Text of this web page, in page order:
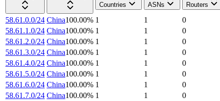
Countries
ASNs Routers
58.61.0.0/24 China100.00% 1 1
0
58.61.1.0/24 China100.00% 1 1
0
58.61.2.0/24 China100.00% 1 1
0
58.61.3.0/24 China100.00% 1 1
0
58.61.4.0/24 China100.00% 1 1
0
58.61.5.0/24 China100.00% 1 1
0
58.61.6.0/24 China100.00% 1 1
0
58.61.7.0/24 China100.00% 1 1
0